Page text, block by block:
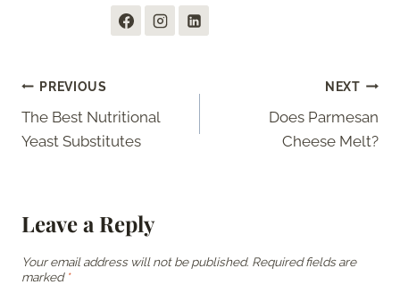
Post
navigation
PREVIOUS
The Best Nutritional
Yeast Substitutes
NEXT
Does Parmesan
Cheese Melt?
Leave a Reply
Your email address will not be published. Required fields are
marked *